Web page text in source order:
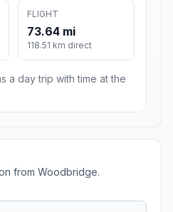
FLIGHT
73.64 mi
118.51 km direct
a day trip with time at the
from Woodbridge.